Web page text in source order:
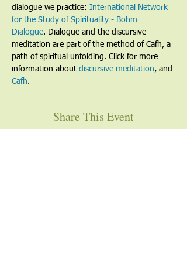
dialogue we practice: International Network
for the Study of Spirituality - Bohm
Dialogue. Dialogue and the discursive
meditation are part of the method of Cafh, a
path of spiritual unfolding. Click for more
information about discursive meditation, and
Cafh.
Share This Event